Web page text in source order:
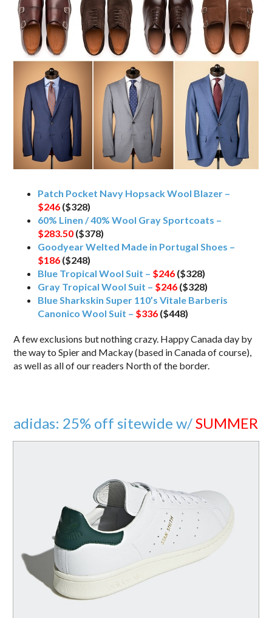
Patch Pocket Navy Hopsack Wool Blazer –
$246 ($328)
60% Linen / 40% Wool Gray Sportcoats –
$283.50 ($378)
Goodyear Welted Made in Portugal Shoes –
$186 ($248)
Blue Tropical Wool Suit – $246 ($328)
Gray Tropical Wool Suit – $246 ($328)
Blue Sharkskin Super 110’s Vitale Barberis
Canonico Wool Suit – $336 ($448)
A few exclusions but nothing crazy. Happy Canada day by
the way to Spier and Mackay (based in Canada of course),
as well as all of our readers North of the border.
adidas: 25% off sitewide w/SUMMER